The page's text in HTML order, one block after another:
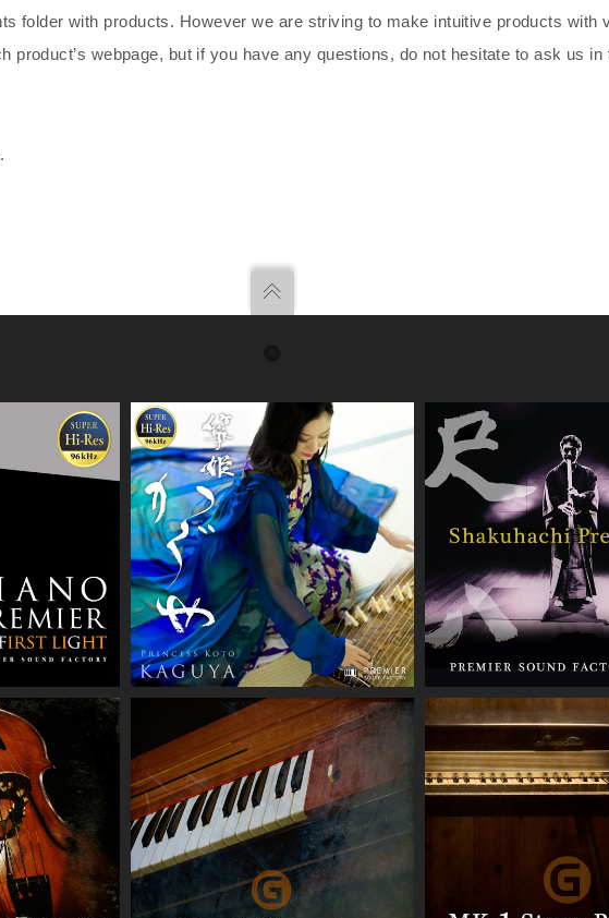
folder with products. However we are striving to make intuitive products with
product’s webpage, but if you have any questions, do not hesitate to ask us in